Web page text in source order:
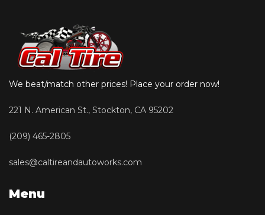
We beat/match other prices! Place your order now!
221 N. American St., Stockton, CA 95202
(209) 465-2805
sales@caltireandautoworks.com
Menu